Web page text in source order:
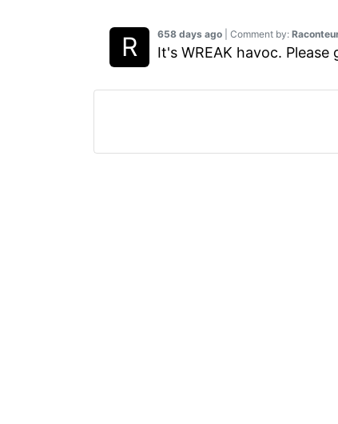
658 days ago | Comment by:
It's WREAK havoc.